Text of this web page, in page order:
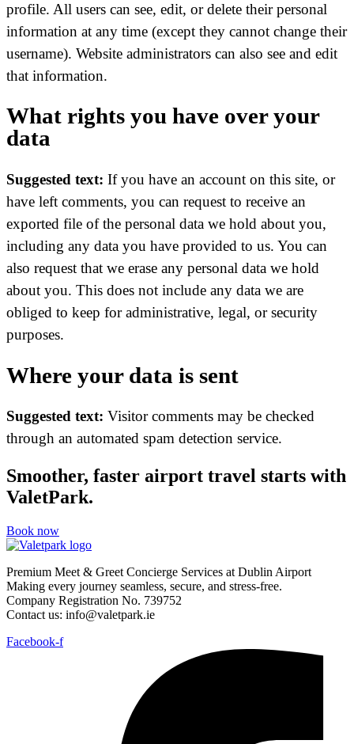
profile. All users can see, edit, or delete their personal
information at any time (except they cannot change their
username). Website administrators can also see and edit
that information.
What rights you have over your
data
Suggested text: If you have an account on this site, or
have left comments, you can request to receive an
exported file of the personal data we hold about you,
including any data you have provided to us. You can
also request that we erase any personal data we hold
about you. This does not include any data we are
obliged to keep for administrative, legal, or security
purposes.
Where your data is sent
Suggested text: Visitor comments may be checked
through an automated spam detection service.
Smoother, faster airport travel starts with
ValetPark.
Book now
Premium Meet & Greet Concierge Services at Dublin Airport
Making every journey seamless, secure, and stress-free.
Company Registration No. 739752
Contact us: info@valetpark.ie
Facebook-f